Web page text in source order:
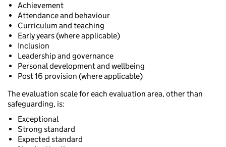
Achievement
Attendance and behaviour
Curriculum and teaching
Early years (where applicable)
Inclusion
Leadership and governance
Personal development and wellbeing
Post 16 provision (where applicable)
The evaluation scale for each evaluation area, other than
safeguarding, is:
Exceptional
Strong standard
Expected standard